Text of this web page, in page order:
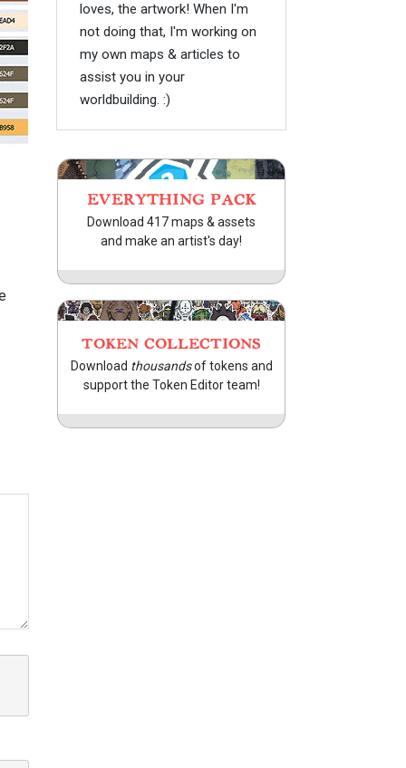
loves, the artwork! When I'm
not doing that, I'm working on
my own maps & articles to
assist you in your
worldbuilding. :)
EVERYTHING PACK
Download 417 maps & assets
and make an artist's day!
TOKEN COLLECTIONS
Download thousandsof tokens and
support the Token Editor team!